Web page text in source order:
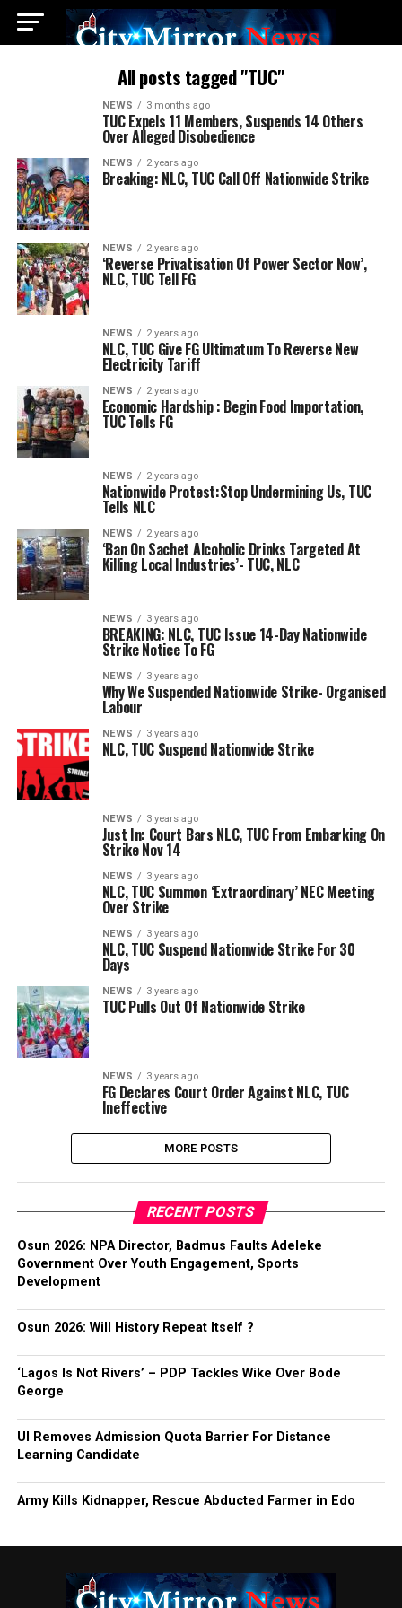
All posts tagged "TUC"
NEWS 3 months ago
TUC Expels 11 Members, Suspends 14 Others
Over Alleged Disobedience
NEWS 2 years ago
Breaking: NLC, TUC Call Off Nationwide Strike
NEWS 2 years ago
‘Reverse Privatisation Of Power Sector Now’,
NLC, TUC Tell FG
NEWS 2 years ago
NLC, TUC Give FG Ultimatum To Reverse New
Electricity Tariff
NEWS 2 years ago
Economic Hardship : Begin Food Importation,
TUC Tells FG
NEWS 2 years ago
Nationwide Protest:Stop Undermining Us, TUC
Tells NLC
NEWS 2 years ago
‘Ban On Sachet Alcoholic Drinks Targeted At
Killing Local Industries’- TUC, NLC
NEWS 3 years ago
BREAKING: NLC, TUC Issue 14-Day Nationwide
Strike Notice To FG
NEWS 3 years ago
Why We Suspended Nationwide Strike- Organised
Labour
NEWS 3 years ago
NLC, TUC Suspend Nationwide Strike
NEWS 3 years ago
Just In: Court Bars NLC, TUC From Embarking On
Strike Nov 14
NEWS 3 years ago
NLC, TUC Summon ‘Extraordinary’ NEC Meeting
Over Strike
NEWS 3 years ago
NLC, TUC Suspend Nationwide Strike For 30
Days
NEWS 3 years ago
TUC Pulls Out Of Nationwide Strike
NEWS 3 years ago
FG Declares Court Order Against NLC, TUC
Ineffective
MORE POSTS
RECENT POSTS
Osun 2026: NPA Director, Badmus Faults Adeleke
Government Over Youth Engagement, Sports
Development
Osun 2026: Will History Repeat Itself ?
‘Lagos Is Not Rivers’ – PDP Tackles Wike Over Bode
George
UI Removes Admission Quota Barrier For Distance
Learning Candidate
Army Kills Kidnapper, Rescue Abducted Farmer in Edo